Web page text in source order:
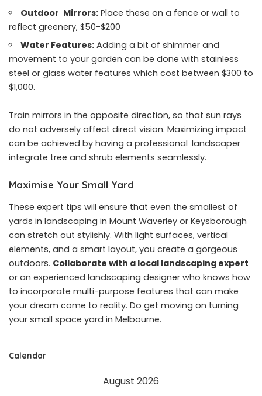
Outdoor Mirrors: Place these on a fence or wall to
reflect greenery, $50-$200
Water Features: Adding a bit of shimmer and
movement to your garden can be done with stainless
steel or glass water features which cost between $300 to
$1,000.
Train mirrors in the opposite direction, so that sun rays
do not adversely affect direct vision. Maximizing impact
can be achieved by having a professional landscaper
integrate tree and shrub elements seamlessly.
Maximise Your Small Yard
These expert tips will ensure that even the smallest of
yards in landscaping in Mount Waverley or Keysborough
can stretch out stylishly. With light surfaces, vertical
elements, and a smart layout, you create a gorgeous
outdoors. Collaborate with a local landscaping expert
or an experienced landscaping designer who knows how
to incorporate multi-purpose features that can make
your dream come to reality. Do get moving on turning
your small space yard in Melbourne.
Calendar
August 2026